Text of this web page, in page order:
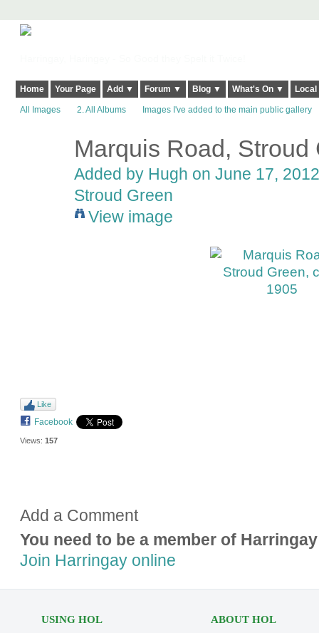
Home Your Page Add ▼ Forum ▼ Blog ▼ What's On ▼
All Images 2. All Albums Images I've added to the main public gallery
Marquis Road, Stroud
Added by Hugh on June 17,
Stroud Green
View image
Like
Facebook
Views: 157
Add a Comment
You need to be a member of
Join Harringay online
USING HOL ABOUT HOL